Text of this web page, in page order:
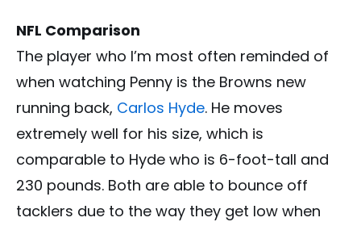
NFL Comparison
The player who I’m most often reminded of
when watching Penny is the Browns new
running back, Carlos Hyde. He moves
extremely well for his size, which is
comparable to Hyde who is 6-foot-tall and
230 pounds. Both are able to bounce off
tacklers due to the way they get low when